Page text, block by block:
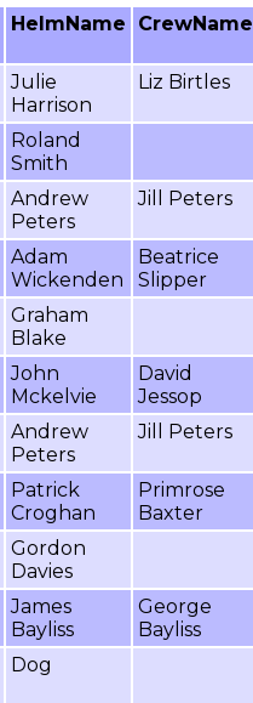
HelmName CrewName
Julie
Harrison
Liz Birtles
Roland
Smith
Andrew
Peters
Jill Peters
Adam
Wickenden
Beatrice
Slipper
Graham
Blake
John
Mckelvie
David
Jessop
Andrew
Peters
Jill Peters
Patrick
Croghan
Primrose
Baxter
Gordon
Davies
James
Bayliss
George
Bayliss
Dog